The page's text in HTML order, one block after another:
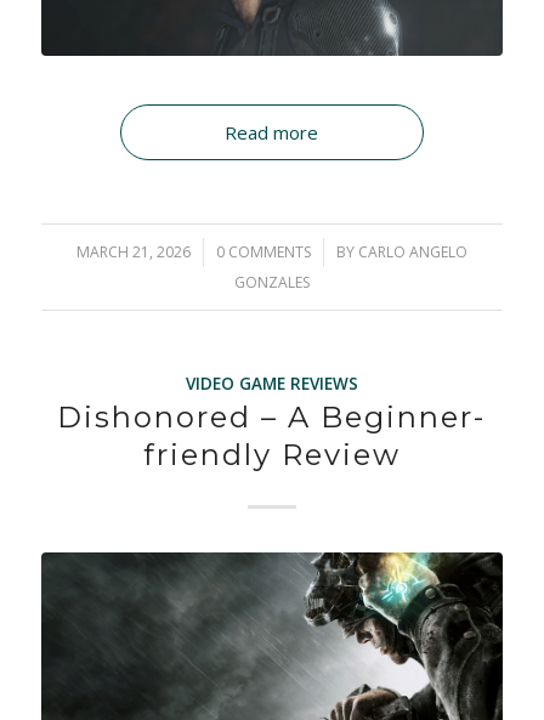
Read more
MARCH 21, 2026
/ 0 COMMENTS
/ BY CARLO ANGELO
GONZALES
VIDEO GAME REVIEWS
Dishonored – A Beginner-
friendly Review